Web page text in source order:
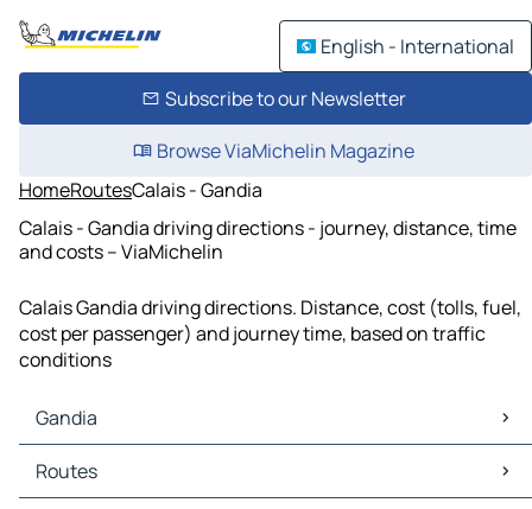
English - International
Subscribe to our Newsletter
Browse ViaMichelin Magazine
HomeRoutesCalais - Gandia
Calais - Gandia driving directions - journey, distance, time
and costs – ViaMichelin
Calais Gandia driving directions. Distance, cost (tolls, fuel,
cost per passenger) and journey time, based on traffic
conditions
Gandia
Gandia Maps
Gandia Traffic
Routes